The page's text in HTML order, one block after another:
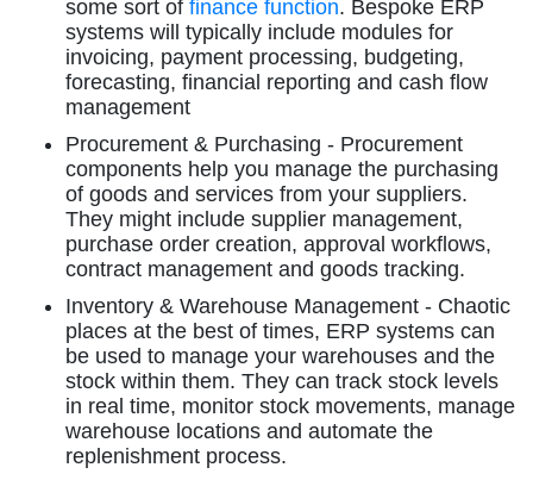
some sort of finance function. Bespoke ERP
systems will typically include modules for
invoicing, payment processing, budgeting,
forecasting, financial reporting and cash flow
management
Procurement & Purchasing - Procurement
components help you manage the purchasing
of goods and services from your suppliers.
They might include supplier management,
purchase order creation, approval workflows,
contract management and goods tracking.
Inventory & Warehouse Management - Chaotic
places at the best of times, ERP systems can
be used to manage your warehouses and the
stock within them. They can track stock levels
in real time, monitor stock movements, manage
warehouse locations and automate the
replenishment process.